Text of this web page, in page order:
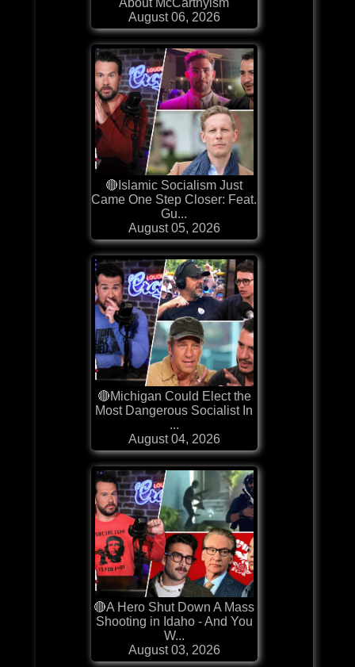
August 06, 2026
🔴Islamic Socialism Just
Came One Step Closer: Feat.
Gu...
August 05, 2026
🔴Michigan Could Elect the
Most Dangerous Socialist In
...
August 04, 2026
🔴A Hero Shut Down A Mass
Shooting in Idaho - And You
W...
August 03, 2026